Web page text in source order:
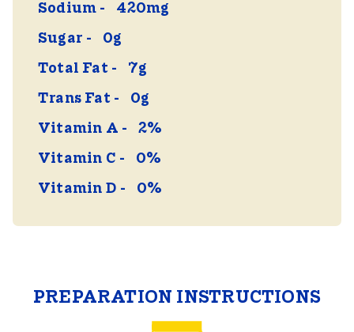
Sodium
420mg
Sugar
0g
Total Fat
7g
Trans Fat
0g
Vitamin A
2%
Vitamin C
0%
Vitamin D
0%
PREPARATION INSTRUCTIONS